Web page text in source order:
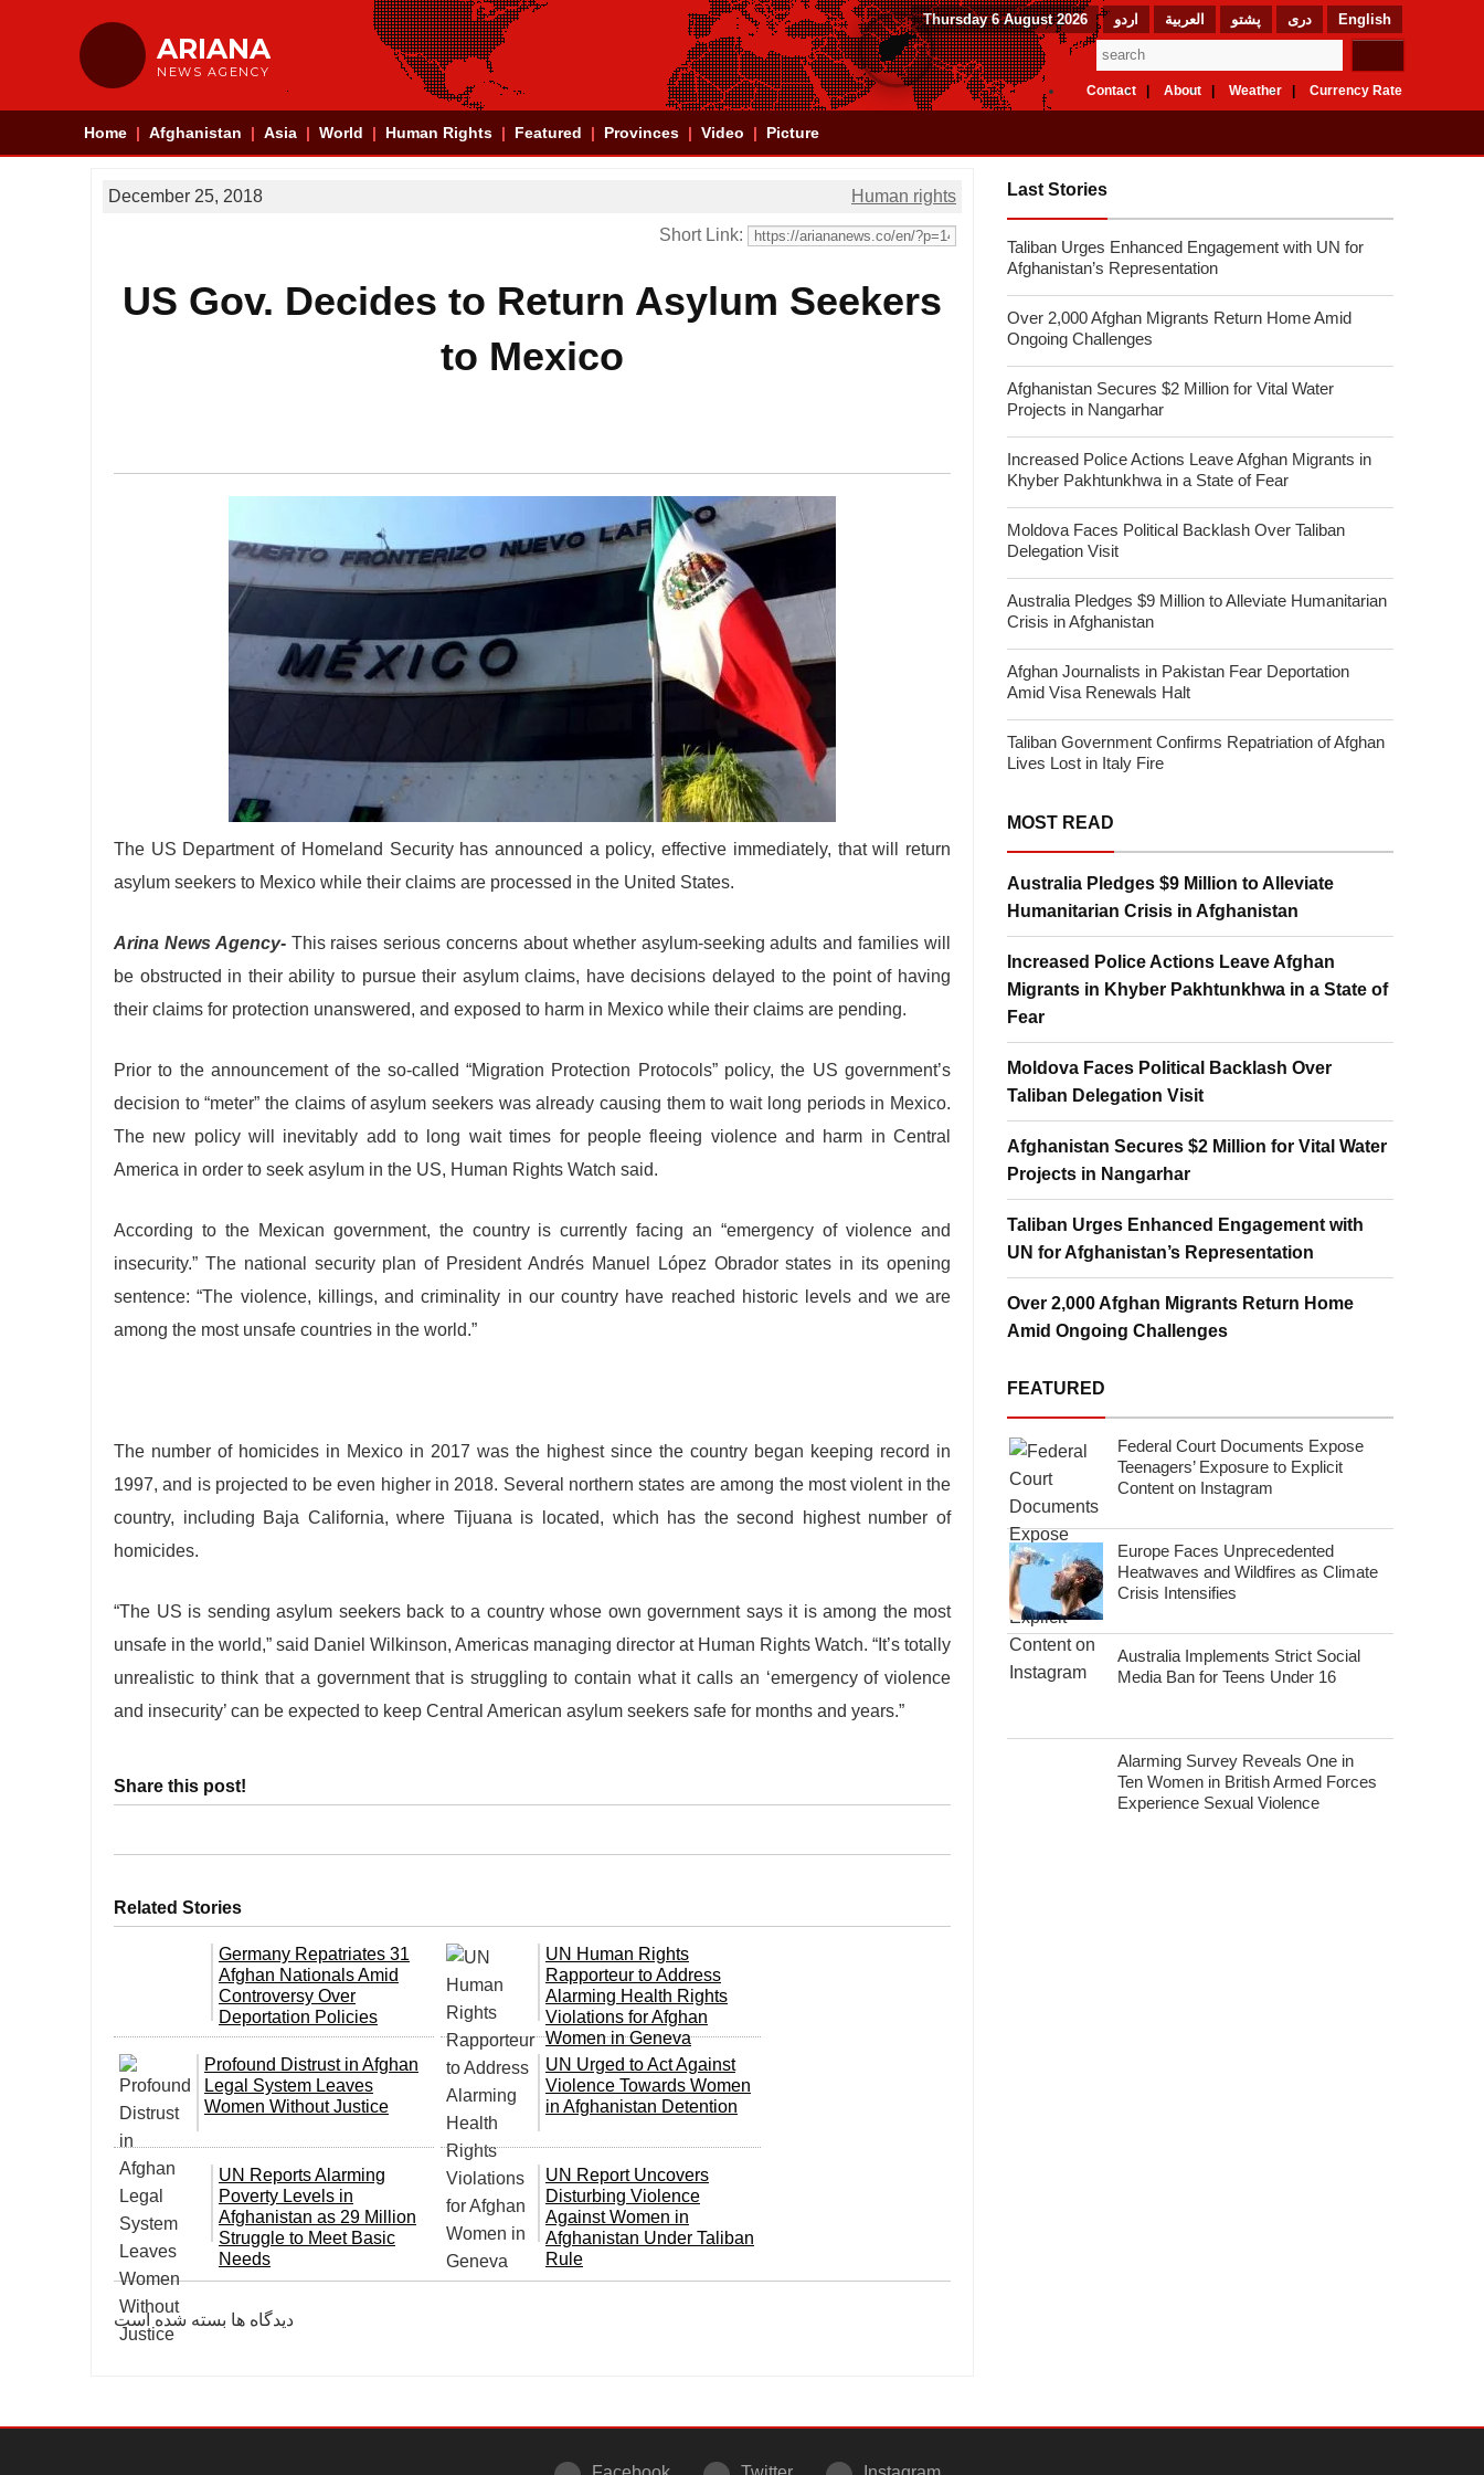
ARIANA
NEWS AGENCY
English دری پشتو العربیة اردو Thursday 6 August 2026
Currency Rate
Weather
About
Contact
Home Afghanistan Asia World Human Rights Featured Provinces Video Picture
Human rights
December 25, 2018
Short Link:
US Gov. Decides to Return Asylum Seekers
to Mexico
The US Department of Homeland Security has announced a policy, effective immediately, that will return
asylum seekers to Mexico while their claims are processed in the United States.
Arina News Agency- This raises serious concerns about whether asylum-seeking adults and families will
be obstructed in their ability to pursue their asylum claims, have decisions delayed to the point of having
their claims for protection unanswered, and exposed to harm in Mexico while their claims are pending.
Prior to the announcement of the so-called “Migration Protection Protocols” policy, the US government’s
decision to “meter” the claims of asylum seekers was already causing them to wait long periods in Mexico.
The new policy will inevitably add to long wait times for people fleeing violence and harm in Central
America in order to seek asylum in the US, Human Rights Watch said.
According to the Mexican government, the country is currently facing an “emergency of violence and
insecurity.” The national security plan of President Andrés Manuel López Obrador states in its opening
sentence: “The violence, killings, and criminality in our country have reached historic levels and we are
among the most unsafe countries in the world.”
The number of homicides in Mexico in 2017 was the highest since the country began keeping record in
1997, and is projected to be even higher in 2018. Several northern states are among the most violent in the
country, including Baja California, where Tijuana is located, which has the second highest number of
homicides.
“The US is sending asylum seekers back to a country whose own government says it is among the most
unsafe in the world,” said Daniel Wilkinson, Americas managing director at Human Rights Watch. “It’s totally
unrealistic to think that a government that is struggling to contain what it calls an ‘emergency of violence
and insecurity’ can be expected to keep Central American asylum seekers safe for months and years.”
Share this post!
Related Stories
Germany Repatriates 31
Afghan Nationals Amid
Controversy Over
Deportation Policies
UN Human Rights
Rapporteur to Address
Alarming Health Rights
Violations for Afghan
Women in Geneva
Profound Distrust in Afghan
Legal System Leaves
Women Without Justice
UN Urged to Act Against
Violence Towards Women
in Afghanistan Detention
UN Reports Alarming
Poverty Levels in
Afghanistan as 29 Million
Struggle to Meet Basic
Needs
UN Report Uncovers
Disturbing Violence
Against Women in
Afghanistan Under Taliban
Rule
دیدگاه ها بسته شده است
Last Stories
Taliban Urges Enhanced Engagement with UN for
Afghanistan’s Representation
Over 2,000 Afghan Migrants Return Home Amid
Ongoing Challenges
Afghanistan Secures $2 Million for Vital Water
Projects in Nangarhar
Increased Police Actions Leave Afghan Migrants in
Khyber Pakhtunkhwa in a State of Fear
Moldova Faces Political Backlash Over Taliban
Delegation Visit
Australia Pledges $9 Million to Alleviate Humanitarian
Crisis in Afghanistan
Afghan Journalists in Pakistan Fear Deportation
Amid Visa Renewals Halt
Taliban Government Confirms Repatriation of Afghan
Lives Lost in Italy Fire
MOST READ
Australia Pledges $9 Million to Alleviate
Humanitarian Crisis in Afghanistan
Increased Police Actions Leave Afghan
Migrants in Khyber Pakhtunkhwa in a State of
Fear
Moldova Faces Political Backlash Over
Taliban Delegation Visit
Afghanistan Secures $2 Million for Vital Water
Projects in Nangarhar
Taliban Urges Enhanced Engagement with
UN for Afghanistan’s Representation
Over 2,000 Afghan Migrants Return Home
Amid Ongoing Challenges
FEATURED
Federal Court Documents Expose
Teenagers’ Exposure to Explicit
Content on Instagram
Europe Faces Unprecedented
Heatwaves and Wildfires as Climate
Crisis Intensifies
Australia Implements Strict Social
Media Ban for Teens Under 16
Alarming Survey Reveals One in
Ten Women in British Armed Forces
Experience Sexual Violence